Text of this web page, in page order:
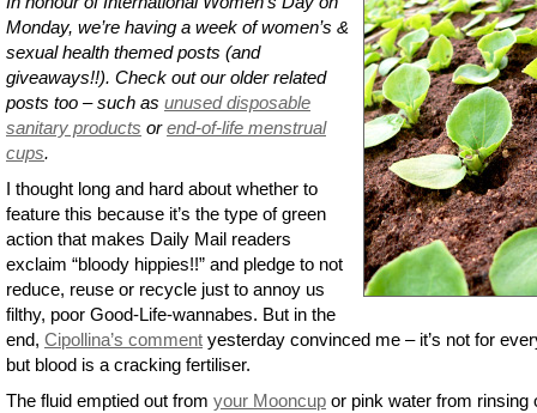
Monday, we’re having a week of women’s &
sexual health themed posts (and
giveaways!!). Check out our older related
posts too – such as unused disposable
sanitary products orend-of-life menstrual
cups.
I thought long and hard about whether to
feature this because it’s the type of green
action that makes Daily Mail readers
exclaim “bloody hippies!!” and pledge to not
reduce, reuse or recycle just to annoy us
filthy, poor Good-Life-wannabes. But in the
end, Cipollina’s comment yesterday convinced me – it’s not for
but blood is a cracking fertiliser.
The fluid emptied out from your Mooncup or pink water from rinsing